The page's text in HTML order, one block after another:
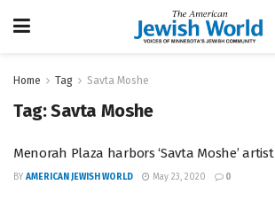
Home Tag Savta Moshe
Tag:Savta Moshe
Menorah Plaza harbors ‘Savta Moshe’ artist
BY AMERICAN JEWISH WORLD May 23, 2020 0